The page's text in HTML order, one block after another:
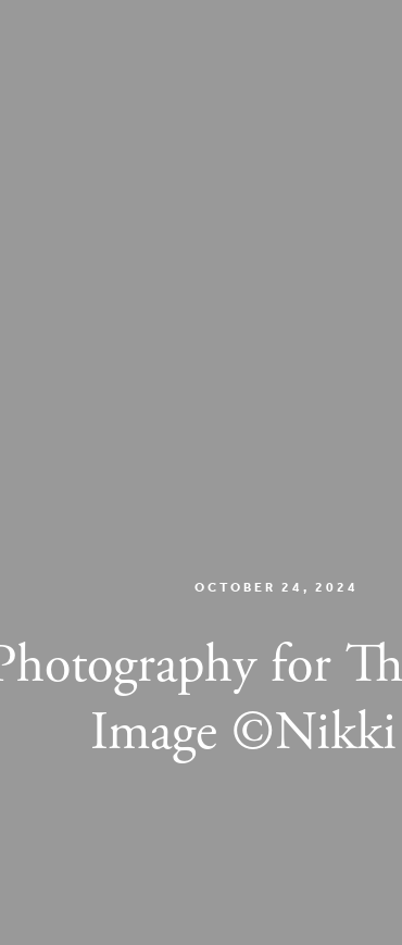
OCTOBER 24, 2024
for
Image